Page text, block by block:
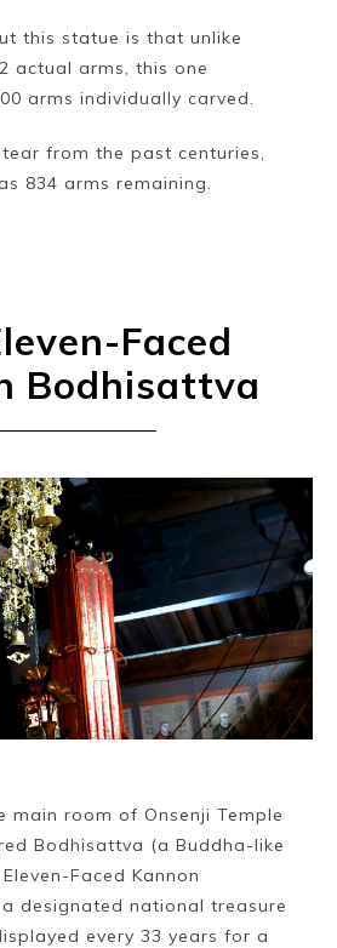
this statue is that unlike
actual arms, this one
arms individually carved.
from the past centuries,
834 arms remaining.
Faced
Bodhisattva
main room of Onsenji Temple
Bodhisattva (a Buddha-like
Faced Kannon
designated national treasure
every 33 years for a